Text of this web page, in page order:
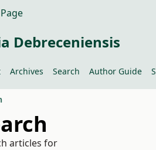
Debreceniensis
Archives Search Author Guide
articles for